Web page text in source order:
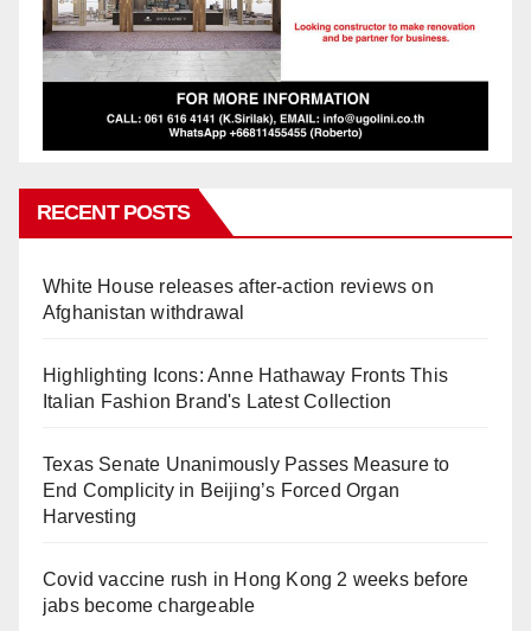
RECENT POSTS
White House releases after-action reviews on
Afghanistan withdrawal
Highlighting Icons: Anne Hathaway Fronts This
Italian Fashion Brand's Latest Collection
Texas Senate Unanimously Passes Measure to
End Complicity in Beijing’s Forced Organ
Harvesting
Covid vaccine rush in Hong Kong 2 weeks before
jabs become chargeable